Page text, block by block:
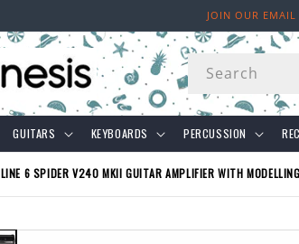
JOIN OUR
Search
GUITARS KEYBOARDS PERCUSSION
LINE 6 SPIDER V240 MKII GUITAR AMPLIFIER WITH MODELLING
Skip to